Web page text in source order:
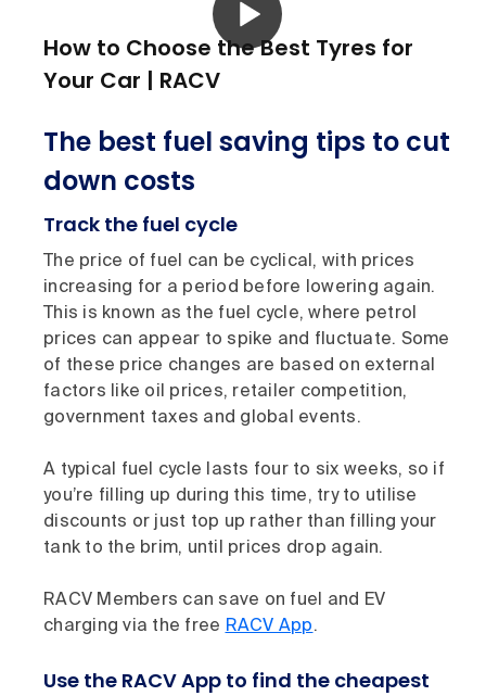
How to Choose the Best Tyres for
Your Car | RACV
The best fuel saving tips to cut
down costs
Track the fuel cycle
The price of fuel can be cyclical, with prices
increasing for a period before lowering again.
This is known as the fuel cycle, where petrol
prices can appear to spike and fluctuate. Some
of these price changes are based on external
factors like oil prices, retailer competition,
government taxes and global events.
A typical fuel cycle lasts four to six weeks, so if
you’re filling up during this time, try to utilise
discounts or just top up rather than filling your
tank to the brim, until prices drop again.
RACV Members can save on fuel and EV
charging via the free RACV App.
Use the RACV App to find the cheapest